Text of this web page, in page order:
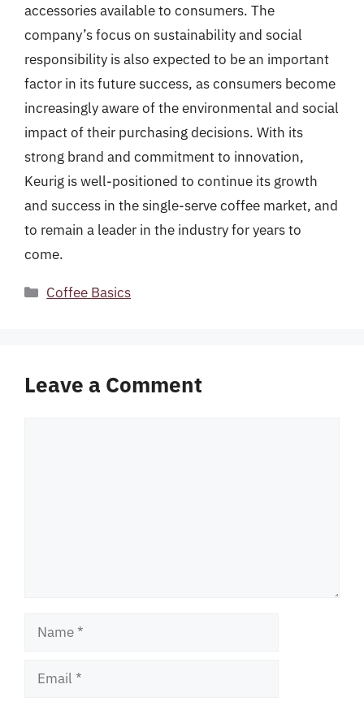
accessories available to consumers. The
company’s focus on sustainability and social
responsibility is also expected to be an important
factor in its future success, as consumers become
increasingly aware of the environmental and social
impact of their purchasing decisions. With its
strong brand and commitment to innovation,
Keurig is well-positioned to continue its growth
and success in the single-serve coffee market, and
to remain a leader in the industry for years to
come.
Categories
Coffee Basics
Leave a Comment
Name
Email